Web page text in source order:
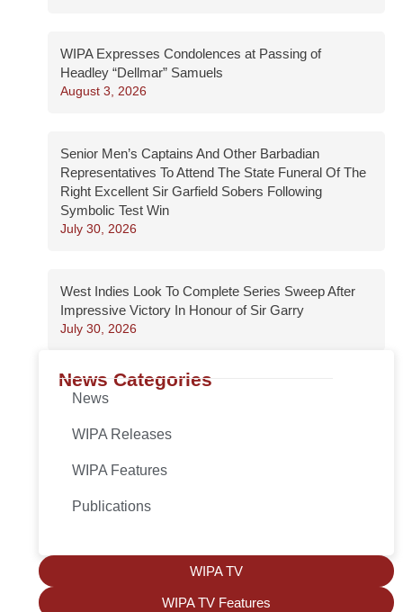
WIPA Expresses Condolences at Passing of
Headley “Dellmar” Samuels
August 3, 2026
Senior Men’s Captains And Other Barbadian
Representatives To Attend The State Funeral Of The
Right Excellent Sir Garfield Sobers Following
Symbolic Test Win
July 30, 2026
West Indies Look To Complete Series Sweep After
Impressive Victory In Honour of Sir Garry
July 30, 2026
News Categories
News
WIPA Releases
WIPA Features
Publications
WIPA TV
WIPA TV Features